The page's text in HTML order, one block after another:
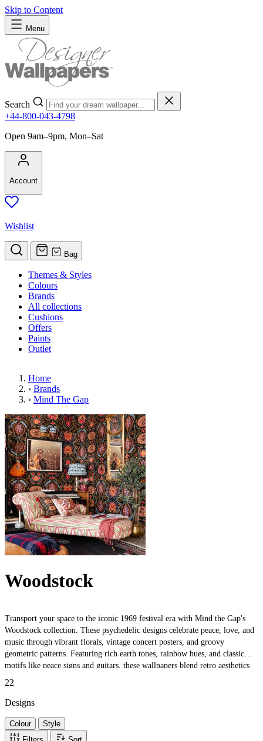
Skip to Content
Menu
Search
+44-800-043-4798
Open 9am–9pm, Mon–Sat
Account
Wishlist
Bag
Themes & Styles
Colours
Brands
All collections
Cushions
Offers
Paints
Outlet
Home
› Brands
› Mind The Gap
Woodstock
Transport your space to the iconic 1969 festival era with Mind the Gap's
Woodstock collection. These psychedelic designs celebrate peace, love, and
music through vibrant florals, vintage concert posters, and groovy
geometric patterns. Featuring rich earth tones, rainbow hues, and classic
motifs like peace signs and guitars, these wallpapers blend retro aesthetics
nostalgic festival spirit to any room.
22
Designs
Colour
Style